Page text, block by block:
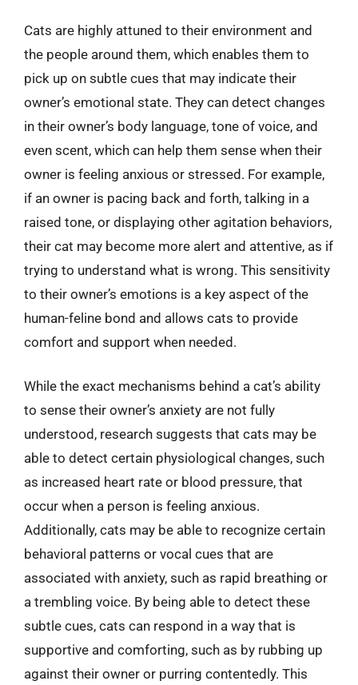
Cats are highly attuned to their environment and
the people around them, which enables them to
pick up on subtle cues that may indicate their
owner’s emotional state. They can detect changes
in their owner’s body language, tone of voice, and
even scent, which can help them sense when their
owner is feeling anxious or stressed. For example,
if an owner is pacing back and forth, talking in a
raised tone, or displaying other agitation behaviors,
their cat may become more alert and attentive, as if
trying to understand what is wrong. This sensitivity
to their owner’s emotions is a key aspect of the
human-feline bond and allows cats to provide
comfort and support when needed.
While the exact mechanisms behind a cat’s ability
to sense their owner’s anxiety are not fully
understood, research suggests that cats may be
able to detect certain physiological changes, such
as increased heart rate or blood pressure, that
occur when a person is feeling anxious.
Additionally, cats may be able to recognize certain
behavioral patterns or vocal cues that are
associated with anxiety, such as rapid breathing or
a trembling voice. By being able to detect these
subtle cues, cats can respond in a way that is
supportive and comforting, such as by rubbing up
against their owner or purring contentedly. This